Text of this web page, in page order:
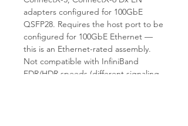
adapters configured for 100GbE
QSFP28. Requires the host port to be
configured for 100GbE Ethernet —
this is an Ethernet-rated assembly.
Not compatible with InfiniBand
EDR/HDR speeds (different signaling